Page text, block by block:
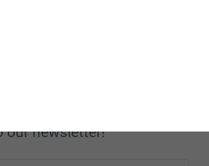
our newsletter!